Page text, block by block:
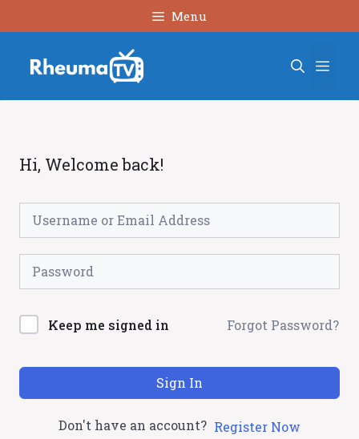
to
Menu
Hi, Welcome back!
Keep me signed in Forgot Password?
Sign In
Don't have an account? Register Now